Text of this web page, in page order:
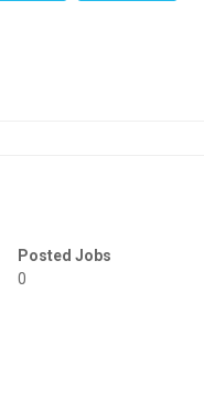
Posted Jobs
0